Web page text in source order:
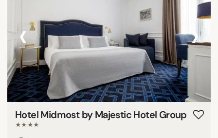
‹ ›
Hotel Midmost by Majestic Hotel Group
★★★★